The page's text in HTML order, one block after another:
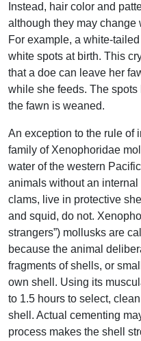
Instead, hair color and
although they may change
For example, a white-
white spots at birth. This
that a doe can leave her
while she feeds. The
the fawn is weaned.
An exception to the rule of
family of Xenophoridae
water of the western
animals without an
clams, live in protective
and squid, do not.
strangers”) mollusks are
because the animal
fragments of shells, or
own shell. Using its
to 1.5 hours to select,
shell. Actual cementing
process makes the shell